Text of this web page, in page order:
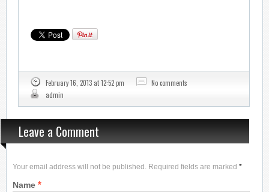
February 16, 2013 at 12:52 pm
No comments
admin
Leave a Comment
Your email address will not be published. Required fields are marked *
Name *